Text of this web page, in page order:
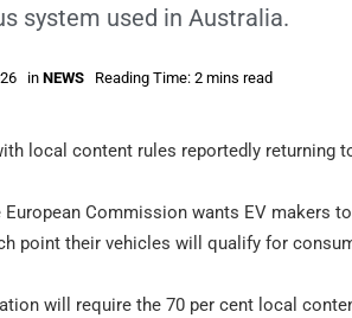
system used in Australia.
in NEWS Reading Time: 2 mins read
local content rules reportedly returning
European Commission wants EV makers
point their vehicles will qualify for
will require the 70 per cent local